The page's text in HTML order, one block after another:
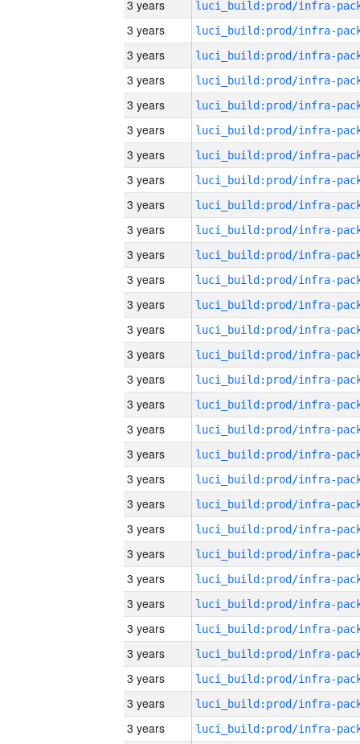
3 years
3 years
3 years
3 years
3 years
3 years
3 years
3 years
3 years
3 years
3 years
3 years
3 years
3 years
3 years
3 years
3 years
3 years
3 years
3 years
3 years
3 years
3 years
3 years
3 years
3 years
3 years
3 years
3 years
3 years